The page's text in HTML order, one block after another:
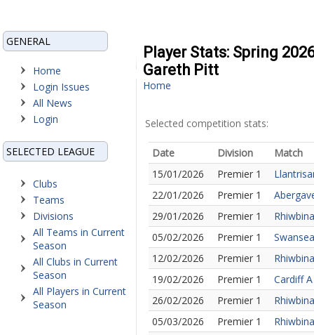
GENERAL
Home
Login Issues
All News
Login
SELECTED LEAGUE
Clubs
Teams
Divisions
All Teams in Current
Season
All Clubs in Current
Season
All Players in Current
Season
Player Stats: Spring
Gareth Pitt
Home
Selected competition stats:
Date Division
Match
15/01/2026
Premier 1
22/01/2026
Premier 1
29/01/2026
Premier 1
05/02/2026
Premier 1
12/02/2026
Premier 1
19/02/2026
Premier 1
Cardiff
26/02/2026
Premier 1
05/03/2026
Premier 1